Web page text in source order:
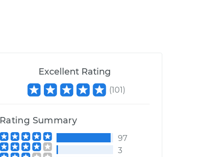
Excellent Rating
(101)
Rating Summary
97
3